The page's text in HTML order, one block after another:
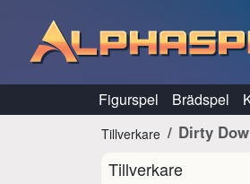
Figurspel Brädspel
Tillverkare Dirty
Tillverkare